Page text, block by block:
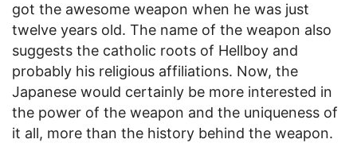
got the awesome weapon when he was just
twelve years old. The name of the weapon also
suggests the catholic roots of Hellboy and
probably his religious affiliations. Now, the
Japanese would certainly be more interested in
the power of the weapon and the uniqueness of
it all, more than the history behind the weapon.